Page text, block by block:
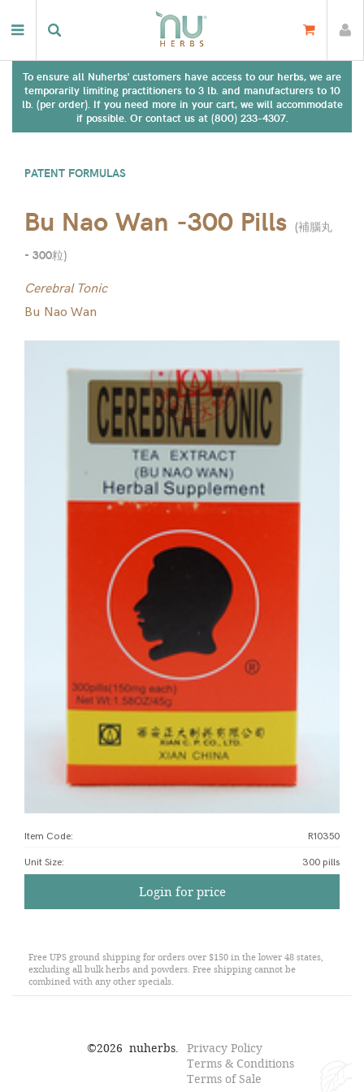
To ensure all Nuherbs' customers have access to our herbs, we are
temporarily limiting practitioners to 3 lb. and manufacturers to 10
lb. (per order). If you need more in your cart, we will accommodate
if possible. Or contact us at (800) 233-4307.
PATENT FORMULAS
Bu Nao Wan -300 Pills (補腦丸
- 300粒)
Cerebral Tonic
Bu Nao Wan
Item Code: R10350
Unit Size: 300 pills
Login for price
Free UPS ground shipping for orders over $150 in the lower 48 states,
excluding all bulk herbs and powders. Free shipping cannot be
combined with any other specials.
©2026 nuherbs. Privacy Policy
Terms & Conditions
Terms of Sale